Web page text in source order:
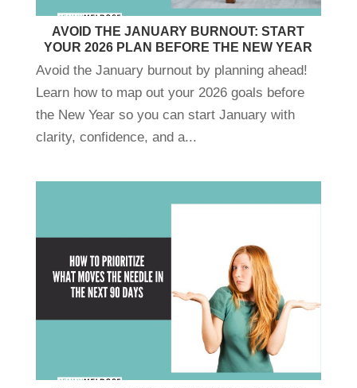
AVOID THE JANUARY BURNOUT: START
YOUR 2026 PLAN BEFORE THE NEW YEAR
Avoid the January burnout by planning ahead!
Learn how to map out your 2026 goals before
the New Year so you can start January with
clarity, confidence, and a...